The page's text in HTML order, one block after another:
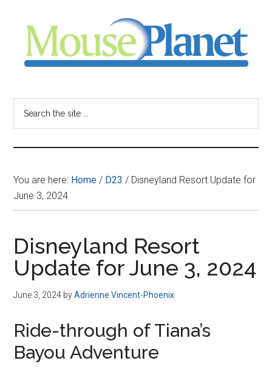
content
sidebar
-
your
resource
for
all
things
Disney
You are here: Home / D23 / Disneyland Resort Update for
June 3, 2024
Disneyland Resort
Update for June 3, 2024
June 3, 2024 byAdrienne Vincent-Phoenix
Ride-through of Tiana’s
Bayou Adventure